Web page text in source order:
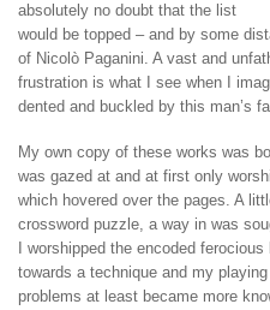
absolutely no doubt that the list
would be topped – and by some
of Nicolò Paganini. A vast and
frustration is what I see when I
dented and buckled by this man’s
My own copy of these works was
was gazed at and at first only
which hovered over the pages. A
crossword puzzle, a way in was
I worshipped the encoded
towards a technique and my
problems at least became more